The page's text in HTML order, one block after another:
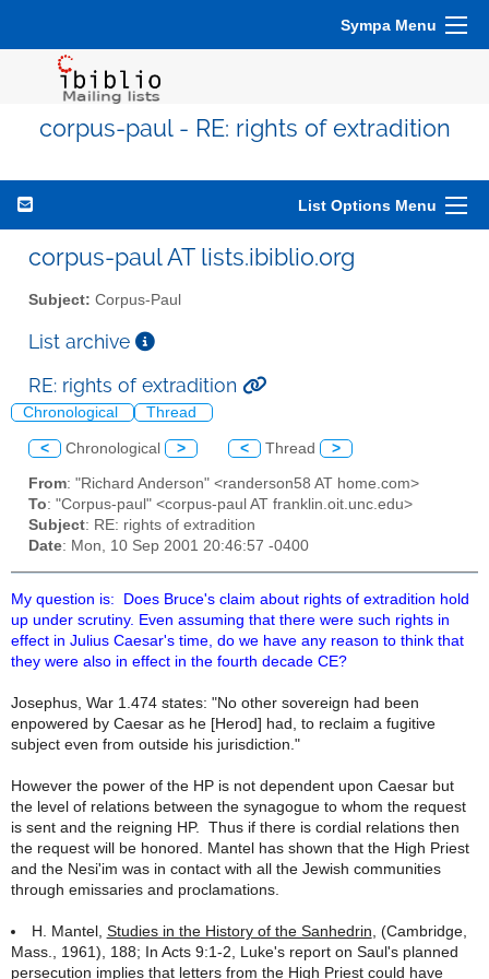
Sympa Menu
corpus-paul - RE: rights of extradition
List Options Menu
corpus-paul AT lists.ibiblio.org
Subject: Corpus-Paul
List archive
RE: rights of extradition
Chronological Thread
< Chronological > < Thread >
From: "Richard Anderson" <randerson58 AT home.com>
To: "Corpus-paul" <corpus-paul AT franklin.oit.unc.edu>
Subject: RE: rights of extradition
Date: Mon, 10 Sep 2001 20:46:57 -0400
My question is: Does Bruce's claim about rights of extradition hold
up under scrutiny. Even assuming that there were such rights in
effect in Julius Caesar's time, do we have any reason to think that
they were also in effect in the fourth decade CE?
Josephus, War 1.474 states: "No other sovereign had been
enpowered by Caesar as he [Herod] had, to reclaim a fugitive
subject even from outside his jurisdiction."
However the power of the HP is not dependent upon Caesar but
the level of relations between the synagogue to whom the request
is sent and the reigning HP. Thus if there is cordial relations then
the request will be honored. Mantel has shown that the High Priest
and the Nesi'im was in contact with all the Jewish communities
through emissaries and proclamations.
H. Mantel, Studies in the History of the Sanhedrin , (Cambridge,
Mass., 1961), 188; In Acts 9:1-2, Luke's report on Saul's planned
persecution implies that letters from the High Priest could have